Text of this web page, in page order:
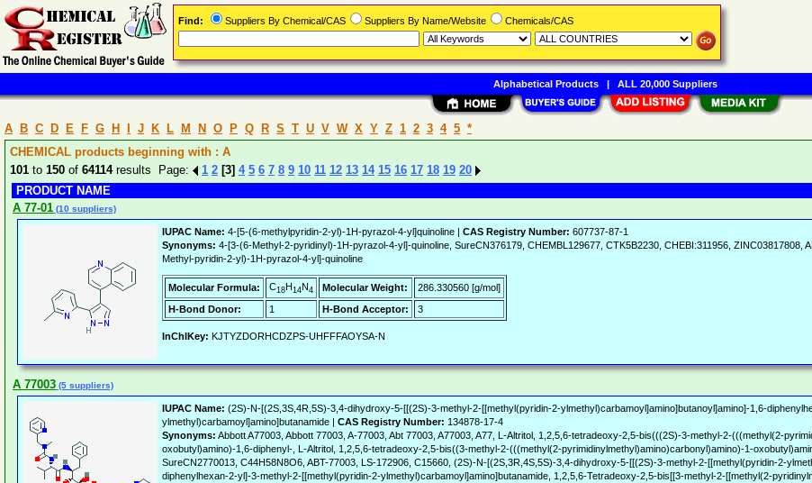
A B C D E F G H J K L M N O P Q R S T U V W X Y Z 1 2 3 4 5 *
CHEMICAL products beginning with : A
101 to 150 of 64114results Page: 1 2 [3] 4 5 6 7 8 9 10 11 12 13 14 15 16 17 18 19 20
PRODUCT NAME
A 77-01 (10 suppliers)
IUPAC Name: 4-[5-(6-methylpyridin-2-yl)-1H-pyrazol-4-yl]quinoline | CAS Registry Number: 607737-87-1
Synonyms: 4-[3-(6-Methyl-2-pyridinyl)-1H-pyrazol-4-yl]-quinoline, SureCN376179, CHEMBL129677, CTK5B2230, CHEBI:311956, ZINC03817808,
Methyl-pyridin-2-yl)-1H-pyrazol-4-yl]-quinoline
Molecular Formula: C18H14N4 Molecular Weight:
286.330560 [g/mol]
H-Bond Donor:
1 H-Bond Acceptor: 3
InChIKey: KJTYZDORHCDZPS-UHFFFAOYSA-N
A 77003 (5 suppliers)
IUPAC Name: (2S)-N-[(2S,3S,4R,5S)-3,4-dihydroxy-5-[[(2S)-3-methyl-2-[[methyl(pyridin-2-ylmethyl)carbamoyl]amino]butanoyl]amino]-1,6-
ylmethyl)carbamoyl]amino]butanamide | CAS Registry Number: 134878-17-4
Synonyms: Abbott A77003, Abbott 77003, A-77003, Abt 77003, A77003, A77, L-Altritol, 1,2,5,6-tetradeoxy-2,5-bis(((2S)-3-methyl-2-(((methyl(2-
oxobutyl)amino)-1,6-diphenyl-, L-Altritol, 1,2,5,6-tetradeoxy-2,5-bis((3-methyl-2-(((methyl(2-pyrimidinylmethyl)amino)carbonyl)amino)-1-
SureCN2770013, C44H58N8O6, ABT-77003, LS-172906, C15660, (2S)-N-[(2S,3R,4S,5S)-3,4-dihydroxy-5-[[(2S)-3-methyl-2-[[methyl(pyridin-2-
diphenylhexan-2-yl]-3-methyl-2-[[methyl(pyridin-2-ylmethyl)carbamoyl]amino]butanamide, 1,2,5,6-Tetradeoxy-2,5-bis[[3-methyl-2-[[methyl(2-
Find: Suppliers By Chemical/CAS Suppliers By Name/Website Chemicals/CAS
Alphabetical Products| ALL 20,000 Suppliers